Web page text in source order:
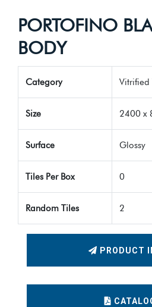
PORTOFINO
BODY
Category Vitrified
Size 2400 x
Surface Glossy
Tiles Per Box 0
Random Tiles 2
PRODUCT